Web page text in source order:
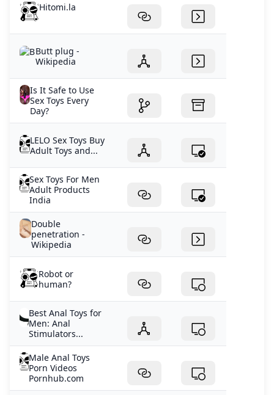
Hitomi.la
Butt plug -
Wikipedia
Is It Safe to Use
Sex Toys Every
Day?
LELO Sex Toys Buy
Adult Toys and...
Sex Toys For Men
Adult Products
India
Double
penetration -
Wikipedia
Robot or
human?
Best Anal Toys for
Men: Anal
Stimulators...
Male Anal Toys
Porn Videos
Pornhub.com